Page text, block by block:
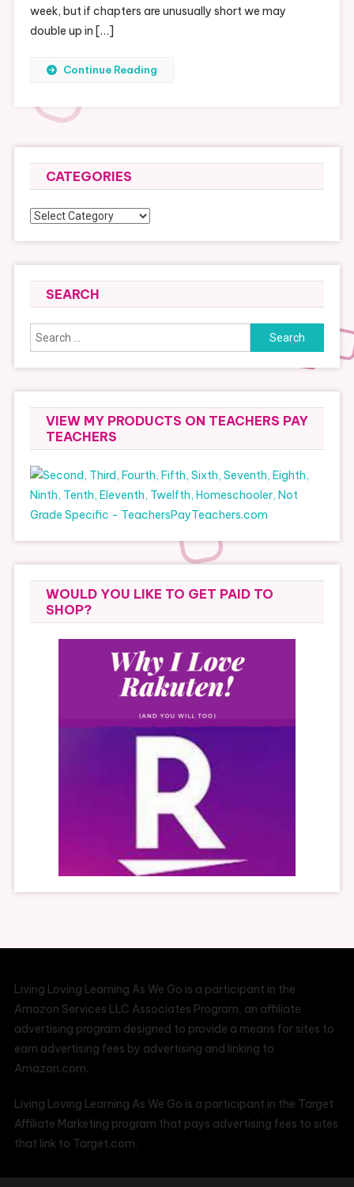
week, but if chapters are unusually short we may
double up in […]
Continue Reading
CATEGORIES
Categories
SEARCH
Search
for:
VIEW MY PRODUCTS ON TEACHERS PAY
TEACHERS
WOULD YOU LIKE TO GET PAID TO
SHOP?
Living Loving Learning As We Go is a participant in the
Amazon Services LLC Associates Program, an affiliate
advertising program designed to provide a means for sites to
earn advertising fees by advertising and linking to
Amazon.com.
Living Loving Learning As We Go is a participant in the Target
Affiliate Marketing program that pays advertising fees to sites
that link to Target.com.